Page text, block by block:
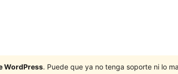
WordPress. Puede que ya no tenga soporte ni lo